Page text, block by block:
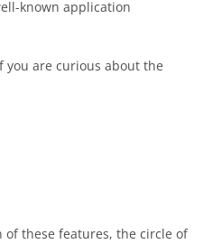
known application
you are curious about the
of these features, the circle of